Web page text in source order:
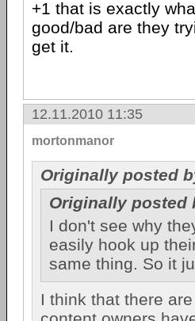
+1 that is exactly
good/bad are they
get it.
12.11.2010 11:35
mortonmanor
Originally posted
Originally posted
I don't see why
easily hook up
same thing. So it
I think that there